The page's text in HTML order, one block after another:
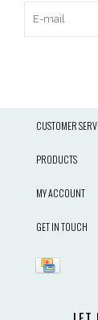
CUSTOMER
PRODUCTS
MY ACCOUNT
GET IN TOUCH